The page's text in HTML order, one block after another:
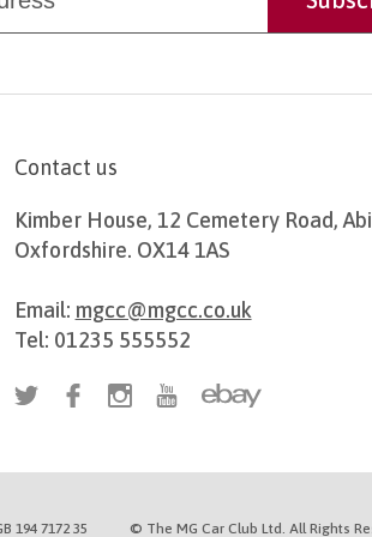
Contact us
Kimber House, 12 Cemetery Road,
Oxfordshire. OX14 1AS
Email: mgcc@mgcc.co.uk
Tel: 01235 555552
194 7172 35 © The MG Car Club Ltd. All Rights